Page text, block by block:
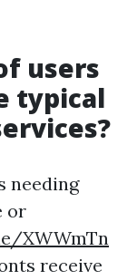
users
typical
needing
or
XWWmTn
receive